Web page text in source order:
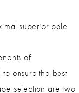
superior pole
of
to ensure the best
selection are two